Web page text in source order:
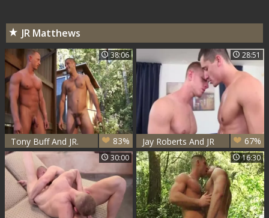
JR Matthews
38:06
Tony Buff And JR.
Matthews (BCB P1)
83%
28:51
Jay Roberts And JR
Matthews (AF P2)
67%
30:00 16:30